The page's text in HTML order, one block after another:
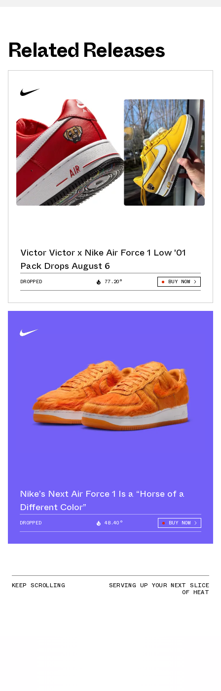
Related Releases
Victor Victor x Nike Air Force 1 Low '01
Pack Drops August 6
DROPPED 77.20° BUY NOW
Nike’s Next Air Force 1 Is a “Horse of a
Different Color”
DROPPED 48.40° BUY NOW
KEEP SCROLLING SERVING UP YOUR NEXT SLICE
OF HEAT